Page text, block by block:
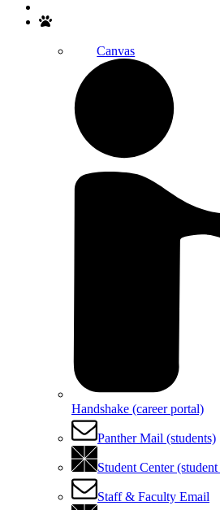
Canvas
Handshake (career portal)
Panther Mail (students)
Student Center
Staff & Faculty Email